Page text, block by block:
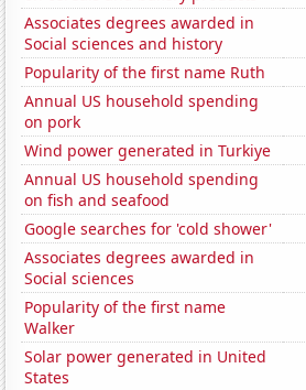
Associates degrees awarded in
Social sciences and history
Popularity of the first name Ruth
Annual US household spending
on pork
Wind power generated in Turkiye
Annual US household spending
on fish and seafood
Google searches for 'cold shower'
Associates degrees awarded in
Social sciences
Popularity of the first name
Walker
Solar power generated in United
States